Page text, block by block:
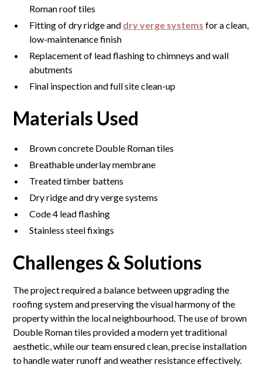
Roman roof tiles
Fitting of dry ridge and dry verge systems for a clean,
low-maintenance finish
Replacement of lead flashing to chimneys and wall
abutments
Final inspection and full site clean-up
Materials Used
Brown concrete Double Roman tiles
Breathable underlay membrane
Treated timber battens
Dry ridge and dry verge systems
Code 4 lead flashing
Stainless steel fixings
Challenges & Solutions
The project required a balance between upgrading the
roofing system and preserving the visual harmony of the
property within the local neighbourhood. The use of brown
Double Roman tiles provided a modern yet traditional
aesthetic, while our team ensured clean, precise installation
to handle water runoff and weather resistance effectively.